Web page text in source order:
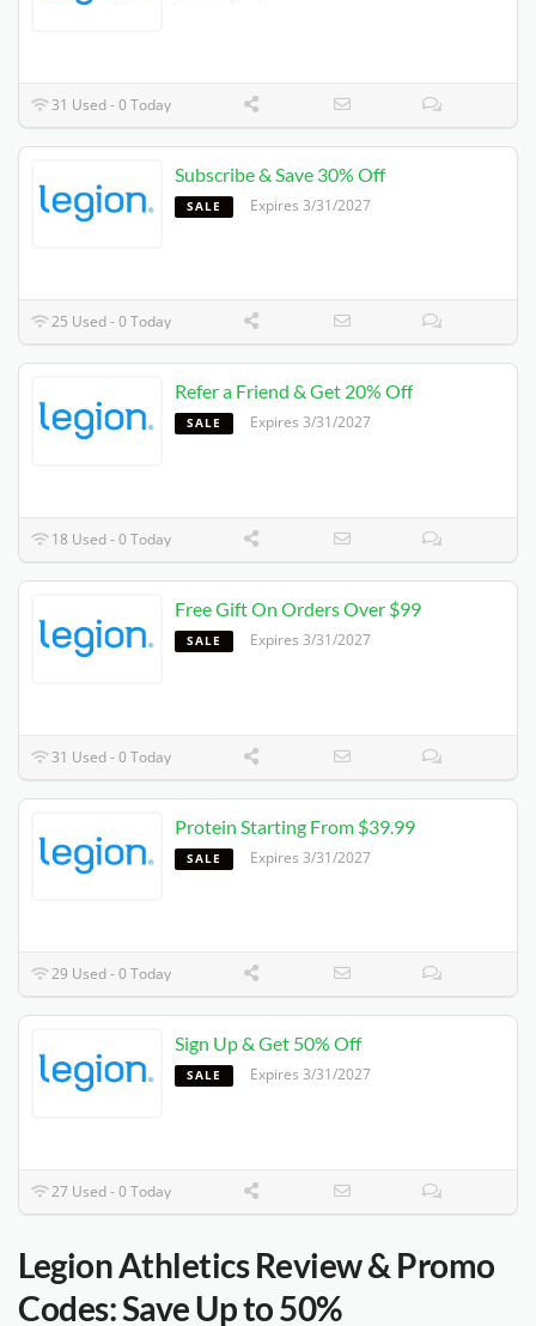
31 Used - 0 Today
Subscribe & Save 30% Off
SALE Expires 3/31/2027
25 Used - 0 Today
Refer a Friend & Get 20% Off
SALE Expires 3/31/2027
18 Used - 0 Today
Free Gift On Orders Over $99
SALE Expires 3/31/2027
31 Used - 0 Today
Protein Starting From $39.99
SALE Expires 3/31/2027
29 Used - 0 Today
Sign Up & Get 50% Off
SALE Expires 3/31/2027
27 Used - 0 Today
Legion Athletics Review & Promo
Codes: Save Up to 50%